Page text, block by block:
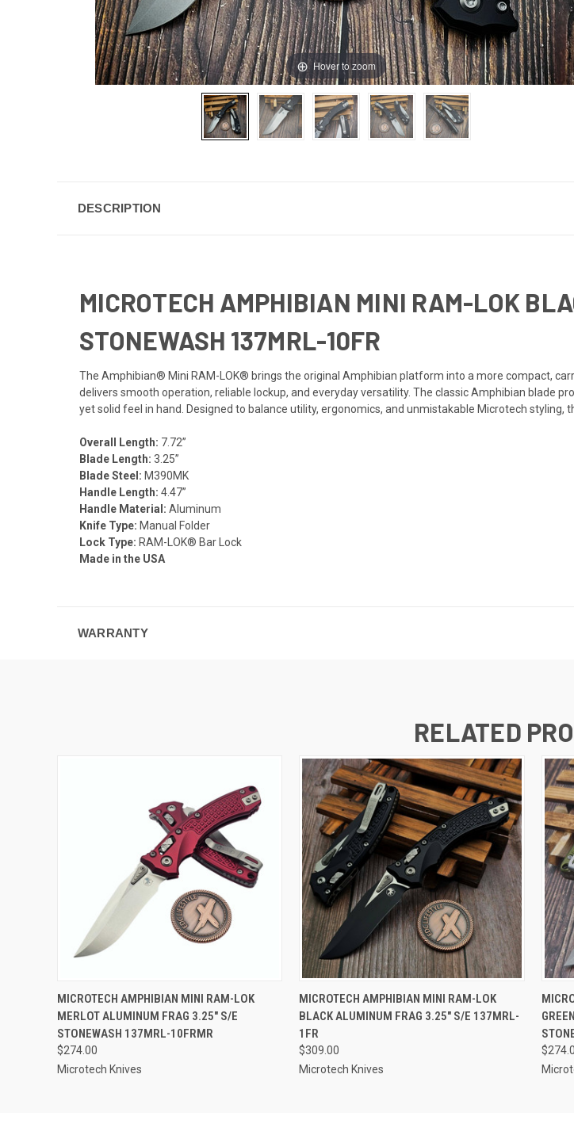
Hover to zoom
DESCRIPTION
MICROTECH AMPHIBIAN MINI RAM-LOK
STONEWASH 137MRL-10FR
The Amphibian® Mini RAM-LOK® brings the original Amphibian platform into a more compact,
delivers smooth operation, reliable lockup, and everyday versatility. The classic Amphibian blade
yet solid feel in hand. Designed to balance utility, ergonomics, and unmistakable Microtech
Overall Length: 7.72”
Blade Length: 3.25”
Blade Steel: M390MK
Handle Length: 4.47”
Handle Material: Aluminum
Knife Type: Manual Folder
Lock Type: RAM-LOK® Bar Lock
Made in the USA
WARRANTY
RELATED
QUICK VIEW ADD TO CART
MICROTECH AMPHIBIAN MINI RAM-LOK
MERLOT ALUMINUM FRAG 3.25" S/E
STONEWASH 137MRL-10FRMR
$274.00
Microtech Knives
QUICK VIEW ADD TO CART
MICROTECH AMPHIBIAN MINI RAM-LOK
BLACK ALUMINUM FRAG 3.25" S/E 137MRL-
1FR
$309.00
Microtech Knives